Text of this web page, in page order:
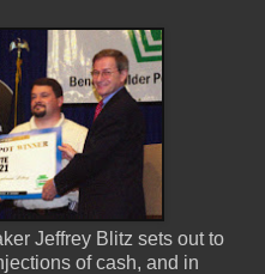
Jeffrey Blitz sets out to
of cash, and in